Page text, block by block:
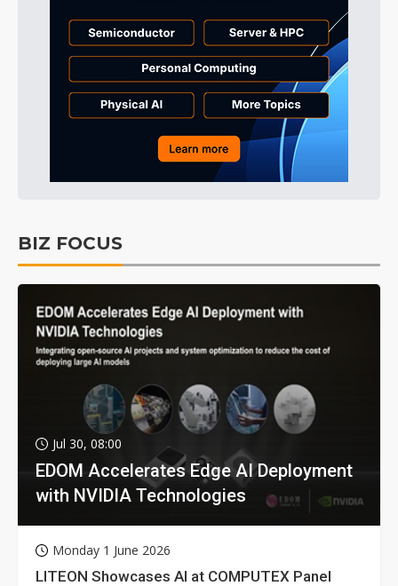
BIZ FOCUS
Jul 30, 08:00
EDOM Accelerates Edge AI Deployment
with NVIDIA Technologies
Monday 1 June 2026
LITEON Showcases AI at COMPUTEX Panel